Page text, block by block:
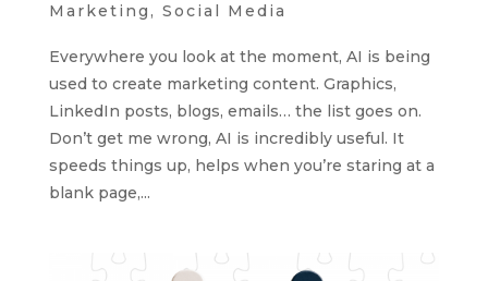
Marketing , Social Media
Everywhere you look at the moment, AI is being
used to create marketing content. Graphics,
LinkedIn posts, blogs, emails… the list goes on.
Don’t get me wrong, AI is incredibly useful. It
speeds things up, helps when you’re staring at a
blank page,...